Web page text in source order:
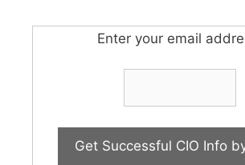
Enter your email